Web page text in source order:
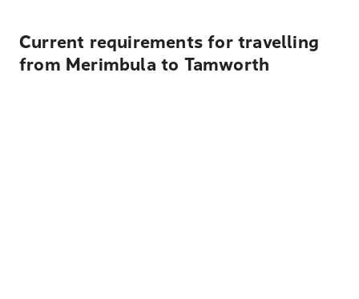
Current requirements for travelling
from Merimbula to Tamworth